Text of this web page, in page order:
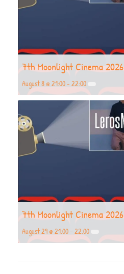
7th Moonlight Cinema 2026
August 8 @ 21:00- 22:00
7th Moonlight Cinema 2026
August 29 @ 21:00- 22:00